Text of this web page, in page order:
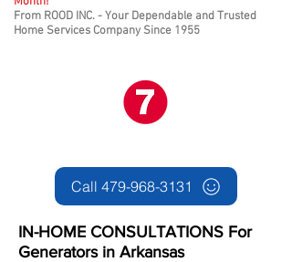
From ROOD INC. - Your Dependable and Trusted
Home Services Company Since 1955
Call 479-968-3131
IN-HOME CONSULTATIONS For
Generators in Arkansas